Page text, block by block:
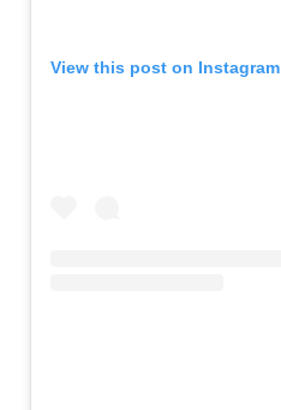
View this post on Instagram